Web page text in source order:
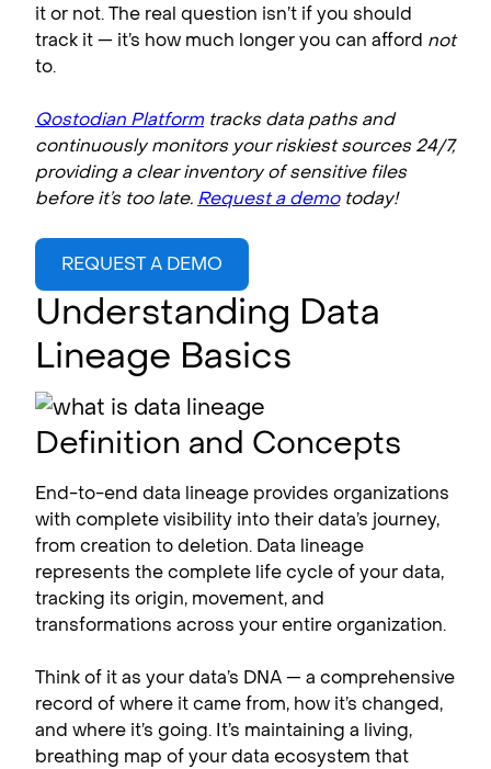
it or not. The real question isn’t if you should
track it — it’s how much longer you can afford not
to.
Qostodian Platform tracks data paths and
continuously monitors your riskiest sources 24/7,
providing a clear inventory of sensitive files
before it’s too late. Request a demotoday!
REQUEST A DEMO
Understanding Data
Lineage Basics
Definition and Concepts
End-to-end data lineage provides organizations
with complete visibility into their data’s journey,
from creation to deletion. Data lineage
represents the complete life cycle of your data,
tracking its origin, movement, and
transformations across your entire organization.
Think of it as your data’s DNA — a comprehensive
record of where it came from, how it’s changed,
and where it’s going. It’s maintaining a living,
breathing map of your data ecosystem that